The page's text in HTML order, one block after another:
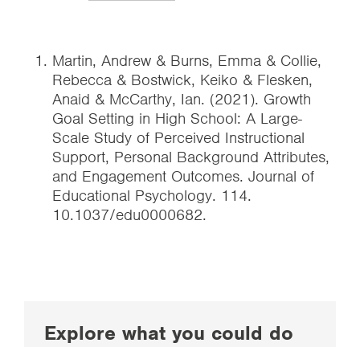
Martin, Andrew & Burns, Emma & Collie,
Rebecca & Bostwick, Keiko & Flesken,
Anaid & McCarthy, Ian. (2021). Growth
Goal Setting in High School: A Large-
Scale Study of Perceived Instructional
Support, Personal Background Attributes,
and Engagement Outcomes. Journal of
Educational Psychology. 114.
10.1037/edu0000682.
Explore what you could do